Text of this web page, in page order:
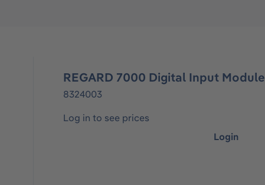
REGARD 7000 Digital Input Module
8324003
Log in to see prices
Login